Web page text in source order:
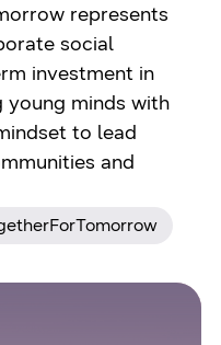
represents
social
investment in
young minds with
to lead
and